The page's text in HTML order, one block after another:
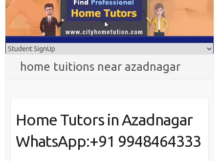
home tuitions near azadnagar
Home Tutors in Azadnagar
WhatsApp:+91 9948464333